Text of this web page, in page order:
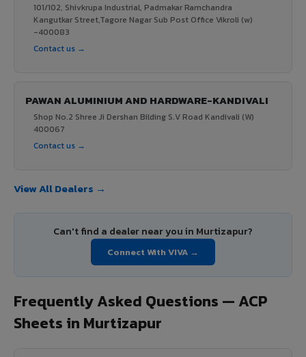
101/102, Shivkrupa Industrial, Padmakar Ramchandra
Kangutkar Street,Tagore Nagar Sub Post Office Vikroli (w)
-400083
Contact us →
PAWAN ALUMINIUM AND HARDWARE-KANDIVALI
Shop No.2 Shree Ji Dershan Bilding S.V Road Kandivali (W)
400067
Contact us →
View All Dealers →
Can't find a dealer near you in Murtizapur?
Connect With VIVA →
Frequently Asked Questions — ACP
Sheets in Murtizapur